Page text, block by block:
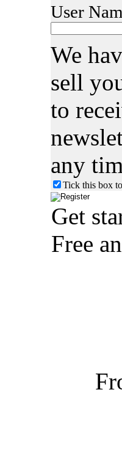
User
We
sell
to
any
Tick this box
Get
Free